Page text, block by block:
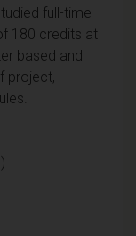
full-time
180 credits at
based and
project,